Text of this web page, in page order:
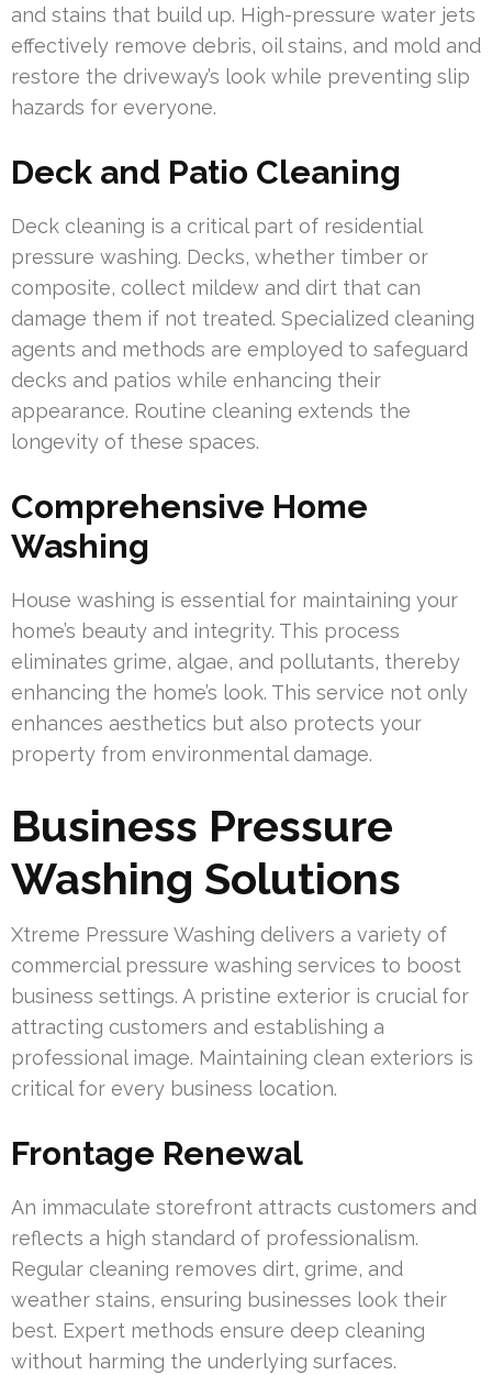
and stains that build up. High-pressure water jets
effectively remove debris, oil stains, and mold and
restore the driveway’s look while preventing slip
hazards for everyone.
Deck and Patio Cleaning
Deck cleaning is a critical part of residential
pressure washing. Decks, whether timber or
composite, collect mildew and dirt that can
damage them if not treated. Specialized cleaning
agents and methods are employed to safeguard
decks and patios while enhancing their
appearance. Routine cleaning extends the
longevity of these spaces.
Comprehensive Home
Washing
House washing is essential for maintaining your
home’s beauty and integrity. This process
eliminates grime, algae, and pollutants, thereby
enhancing the home’s look. This service not only
enhances aesthetics but also protects your
property from environmental damage.
Business Pressure
Washing Solutions
Xtreme Pressure Washing delivers a variety of
commercial pressure washing services to boost
business settings. A pristine exterior is crucial for
attracting customers and establishing a
professional image. Maintaining clean exteriors is
critical for every business location.
Frontage Renewal
An immaculate storefront attracts customers and
reflects a high standard of professionalism.
Regular cleaning removes dirt, grime, and
weather stains, ensuring businesses look their
best. Expert methods ensure deep cleaning
without harming the underlying surfaces.